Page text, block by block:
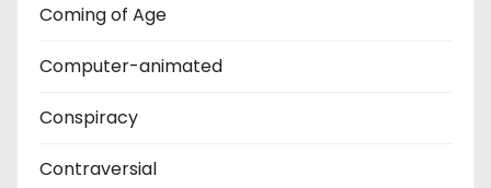
Coming of Age
Computer-animated
Conspiracy
Contraversial